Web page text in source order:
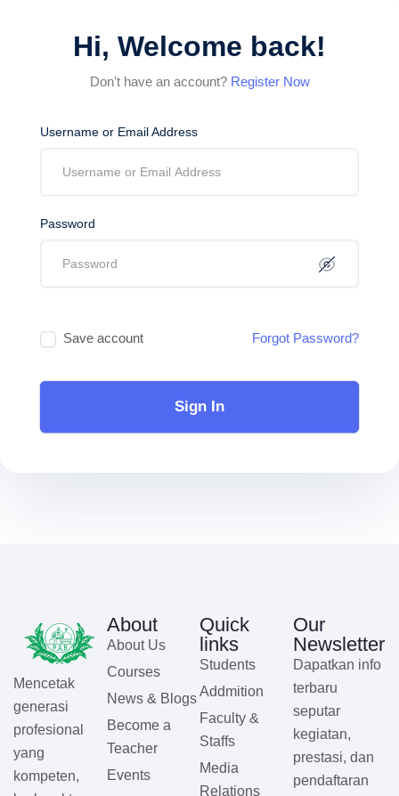
Hi, Welcome back!
Don't have an account? Register Now
Username or Email Address
Password
Save account Forgot Password?
Sign In
Mencetak
generasi
profesional
yang
kompeten,
About
About Us
Courses
News & Blogs
Become a
Teacher
Events
Quick
links
Students
Addmition
Faculty &
Staffs
Media
Relations
Our
Newsletter
Dapatkan info
terbaru
seputar
kegiatan,
prestasi, dan
pendaftaran